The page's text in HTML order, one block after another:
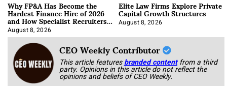
Why FP&A Has Become the
Hardest Finance Hire of 2026
and How Specialist Recruiters
Approach It
August 8, 2026
Elite Law Firms Explore Private
Capital Growth Structures
August 8, 2026
CEO Weekly Contributor
This article featuresbranded content from a third
party. Opinions in this article do not reflect the
opinions and beliefs of CEO Weekly.